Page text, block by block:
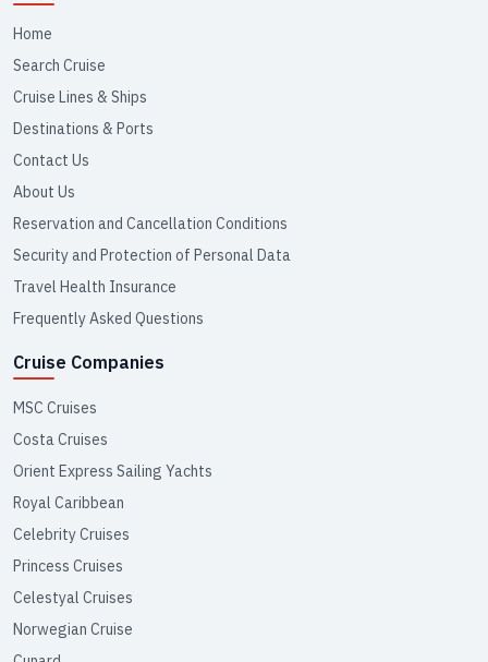
Home
Search Cruise
Cruise Lines & Ships
Destinations & Ports
Contact Us
About Us
Reservation and Cancellation Conditions
Security and Protection of Personal Data
Travel Health Insurance
Frequently Asked Questions
Cruise Companies
MSC Cruises
Costa Cruises
Orient Express Sailing Yachts
Royal Caribbean
Celebrity Cruises
Princess Cruises
Celestyal Cruises
Norwegian Cruise